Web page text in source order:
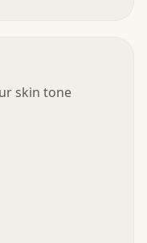
skin tone